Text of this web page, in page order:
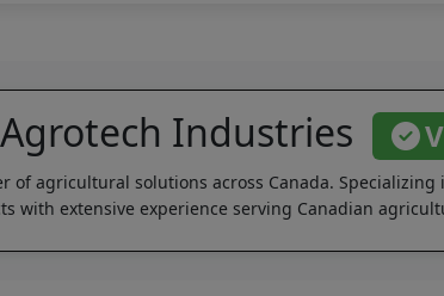
Industries
of agricultural solutions across Canada. Specializing
with extensive experience serving Canadian